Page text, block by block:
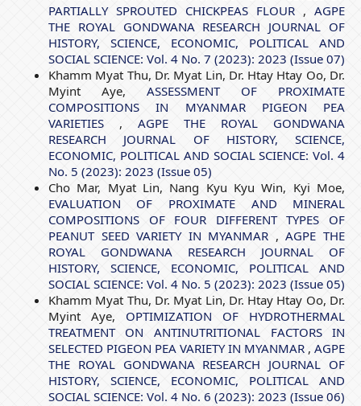
PARTIALLY SPROUTED CHICKPEAS FLOUR ,AGPE
THE ROYAL GONDWANA RESEARCH JOURNAL OF
HISTORY, SCIENCE, ECONOMIC, POLITICAL AND
SOCIAL SCIENCE: Vol. 4 No. 7 (2023): 2023 (Issue 07)
Khamm Myat Thu, Dr. Myat Lin, Dr. Htay Htay Oo, Dr.
Myint Aye, ASSESSMENT OF PROXIMATE
COMPOSITIONS IN MYANMAR PIGEON PEA
VARIETIES ,AGPE THE ROYAL GONDWANA
RESEARCH JOURNAL OF HISTORY, SCIENCE,
ECONOMIC, POLITICAL AND SOCIAL SCIENCE: Vol. 4
No. 5 (2023): 2023 (Issue 05)
Cho Mar, Myat Lin, Nang Kyu Kyu Win, Kyi Moe,
EVALUATION OF PROXIMATE AND MINERAL
COMPOSITIONS OF FOUR DIFFERENT TYPES OF
PEANUT SEED VARIETY IN MYANMAR ,AGPE THE
ROYAL GONDWANA RESEARCH JOURNAL OF
HISTORY, SCIENCE, ECONOMIC, POLITICAL AND
SOCIAL SCIENCE: Vol. 4 No. 5 (2023): 2023 (Issue 05)
Khamm Myat Thu, Dr. Myat Lin, Dr. Htay Htay Oo, Dr.
Myint Aye, OPTIMIZATION OF HYDROTHERMAL
TREATMENT ON ANTINUTRITIONAL FACTORS IN
SELECTED PIGEON PEA VARIETY IN MYANMAR ,AGPE
THE ROYAL GONDWANA RESEARCH JOURNAL OF
HISTORY, SCIENCE, ECONOMIC, POLITICAL AND
SOCIAL SCIENCE: Vol. 4 No. 6 (2023): 2023 (Issue 06)